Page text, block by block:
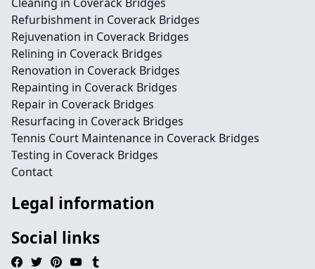
Refurbishment in Coverack Bridges
Rejuvenation in Coverack Bridges
Relining in Coverack Bridges
Renovation in Coverack Bridges
Repainting in Coverack Bridges
Repair in Coverack Bridges
Resurfacing in Coverack Bridges
Tennis Court Maintenance in Coverack Bridges
Testing in Coverack Bridges
Contact
Legal information
Social links